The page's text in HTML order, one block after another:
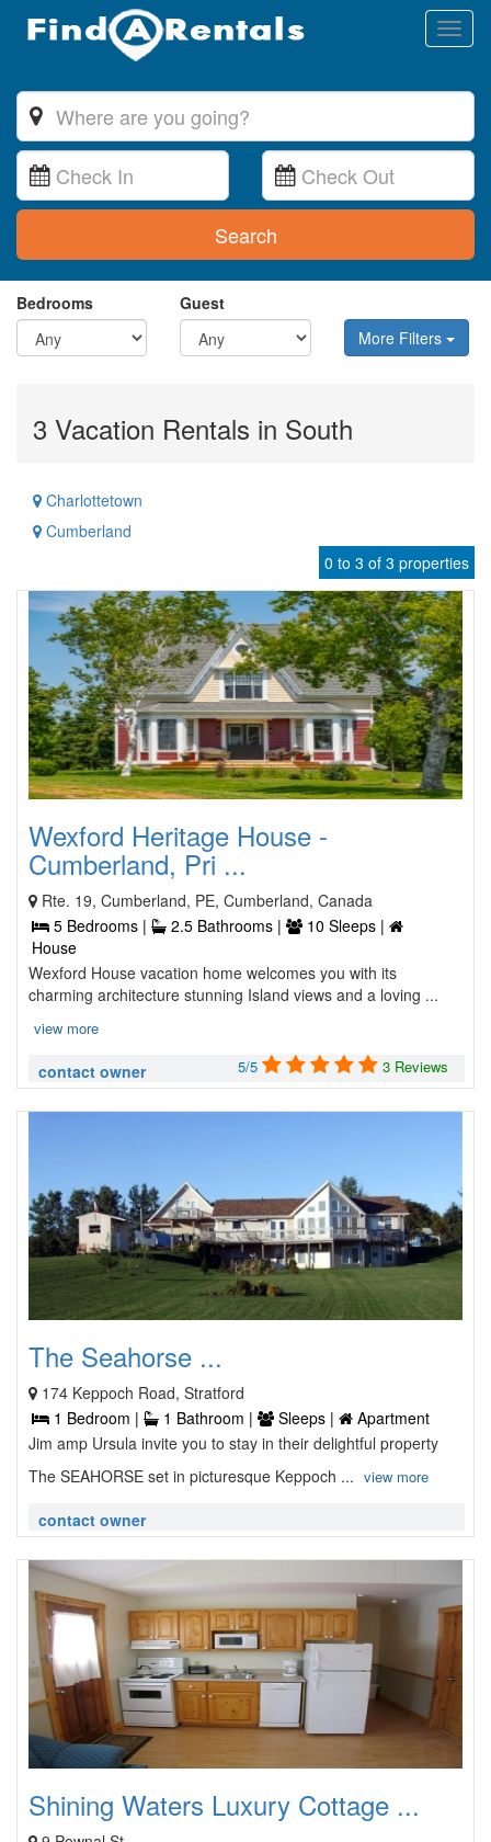
Search
Bedrooms
Guest
More Filters
3 Vacation Rentals in South
Charlottetown
Cumberland
0 to 3 of 3 properties
Wexford Heritage House -
Cumberland, Pri ...
Rte. 19, Cumberland, PE, Cumberland, Canada
5 Bedrooms |
2.5 Bathrooms |
10 Sleeps |
House
Wexford House vacation home welcomes you with its
charming architecture stunning Island views and a loving ...
view more
contact owner 5/5 3 Reviews
The Seahorse ...
174 Keppoch Road, Stratford
1 Bedroom |
1 Bathroom | Sleeps |
Apartment
Jim amp Ursula invite you to stay in their delightful property
The SEAHORSE set in picturesque Keppoch ... view more
contact owner
Shining Waters Luxury Cottage ...